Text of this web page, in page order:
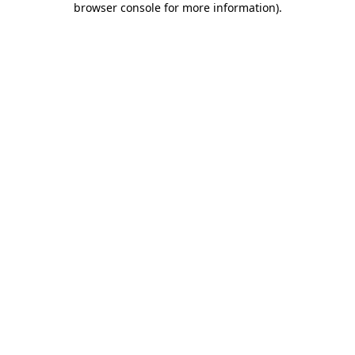
browser console for more information).